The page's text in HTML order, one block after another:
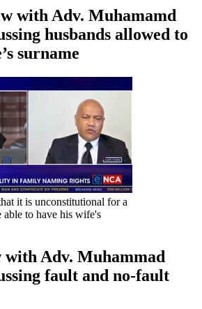
with Adv. Muhamamd
husbands allowed to
surname
it is unconstitutional for a
able to have his wife's
Adv. Muhammad
fault and no-fault